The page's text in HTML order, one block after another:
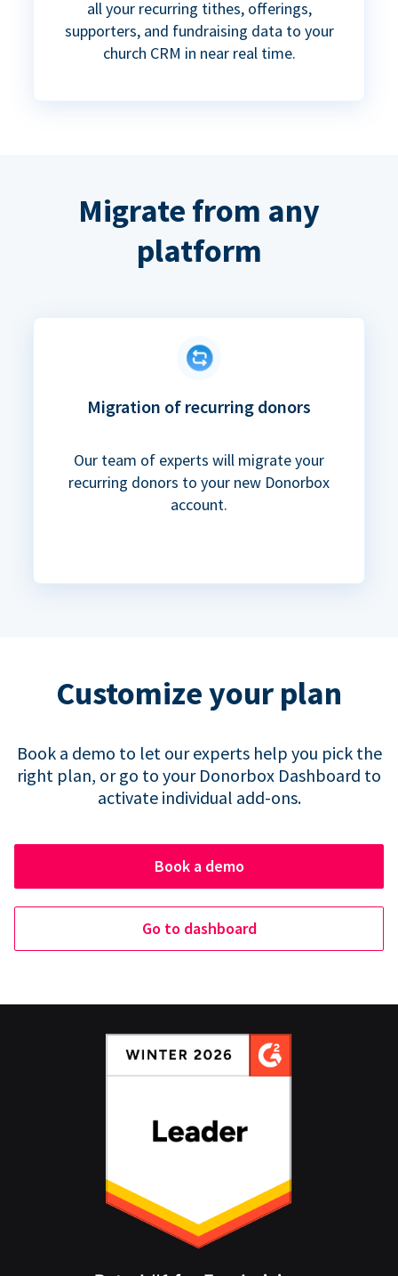
all your recurring tithes, offerings,
supporters, and fundraising data to your
church CRM in near real time.
Migrate from any
platform
Migration of recurring donors
Our team of experts will migrate your
recurring donors to your new Donorbox
account.
Customize your plan
Book a demo to let our experts help you pick the
right plan, or go to your Donorbox Dashboard to
activate individual add-ons.
Book a demo
Go to dashboard